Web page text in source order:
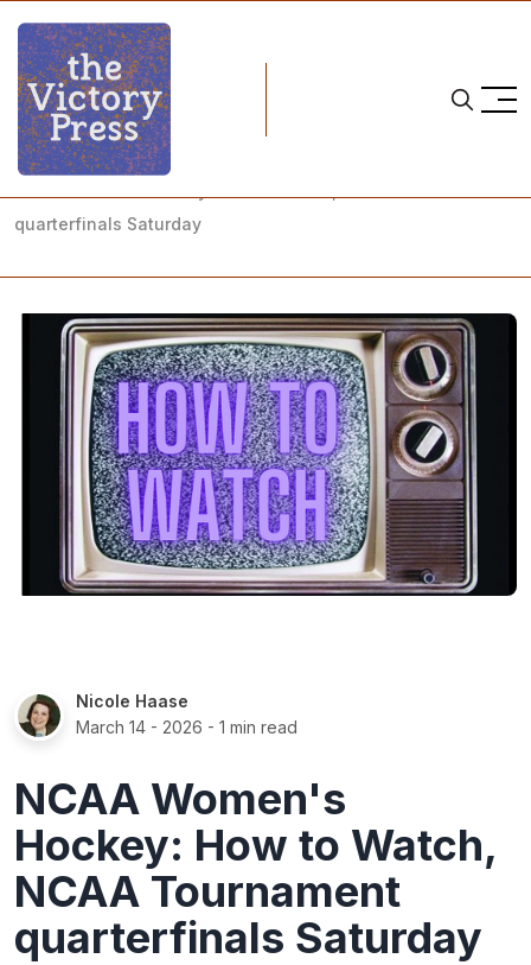
Home
NCAA
quarterfinals Saturday
Nicole Haase
March 14 - 2026 - 1 min read
NCAA Women's
Hockey: How to Watch,
NCAA Tournament
quarterfinals Saturday